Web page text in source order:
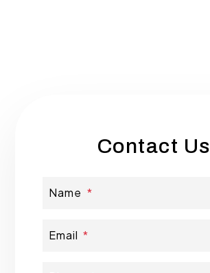
Contact Us
Name
Email